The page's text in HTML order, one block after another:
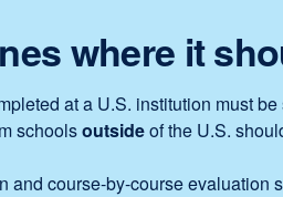
where it
at a U.S. institution must
schoolsoutsideof the U.S.
course-by-course